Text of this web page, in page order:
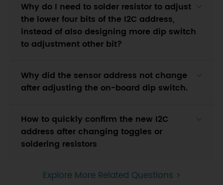
Why do I need to solder resistor to adjust
the lower four bits of the I2C address,
instead of also designing more dip switch
to adjustment other bit?
Why did the sensor address not change
after adjusting the on-board dip switch.
How to quickly confirm the new I2C
address after changing toggles or
soldering resistors
Explore More Related Questions >